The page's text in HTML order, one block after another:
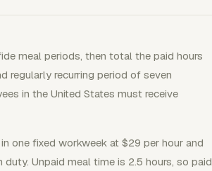
meal periods, then total the paid hours
regularly recurring period of seven
in the United States must receive
one fixed workweek at $29 per hour and
Unpaid meal time is 2.5 hours, so paid